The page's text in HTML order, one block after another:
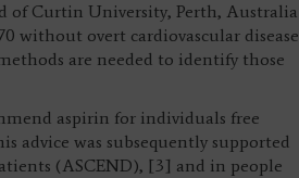
of Curtin University, Perth, Australia
without overt cardiovascular disease
are needed to identify those
aspirin for individuals free
advice was subsequently supported
(ASCEND), [3] and in people